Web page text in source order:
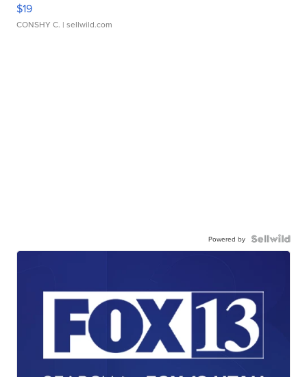
$19
CONSHY C. | sellwild.com
Powered by